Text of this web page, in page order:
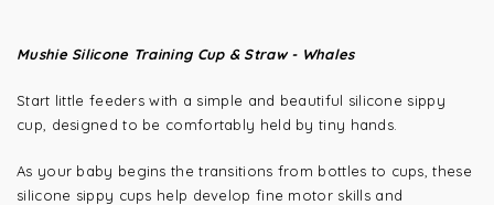
Mushie Silicone Training Cup & Straw - Whales
Start little feeders with a simple and beautiful silicone sippy
cup, designed to be comfortably held by tiny hands.
As your baby begins the transitions from bottles to cups, these
silicone sippy cups help develop fine motor skills and